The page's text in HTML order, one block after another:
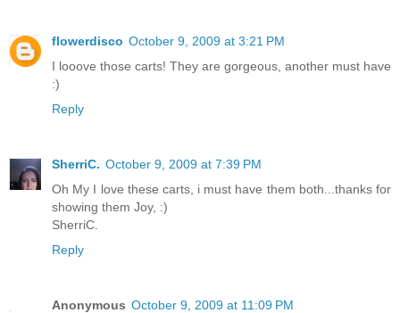
flowerdisco October 9, 2009 at 3:21 PM
I looove those carts! They are gorgeous, another must have
:)
Reply
SherriC. October 9, 2009 at 7:39 PM
Oh My I love these carts, i must have them both...thanks for
showing them Joy, :)
SherriC.
Reply
Anonymous October 9, 2009 at 11:09 PM